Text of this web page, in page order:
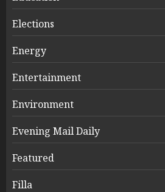
Elections
Energy
Entertainment
Environment
Evening Mail Daily
Featured
Filla